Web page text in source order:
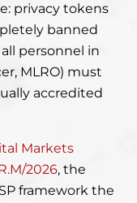
privacy tokens
banned
personnel in
MLRO) must
accredited
Markets
2026, the
framework the